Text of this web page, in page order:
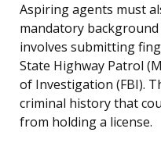
Aspiring agents must
mandatory
involves submitting
State Highway Patrol
of Investigation (FBI).
criminal history that
from holding a license.